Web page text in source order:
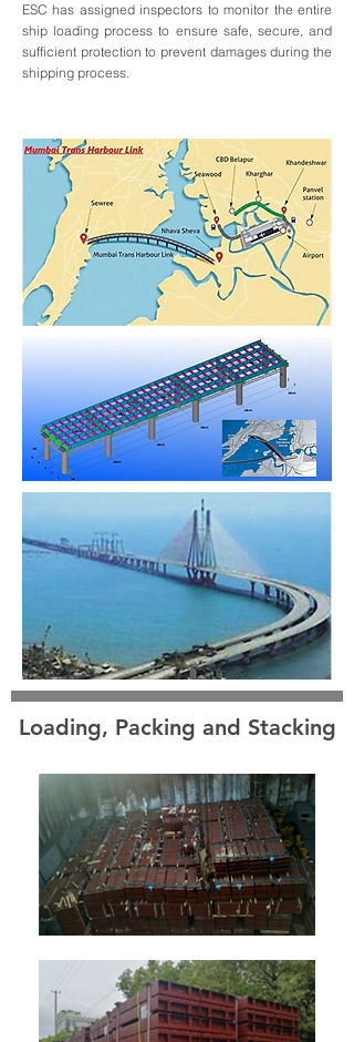
ESC has assigned inspectors to monitor the entire
ship loading process to ensure safe, secure, and
sufficient protection to prevent damages during the
shipping process.
Loading, Packing and Stacking